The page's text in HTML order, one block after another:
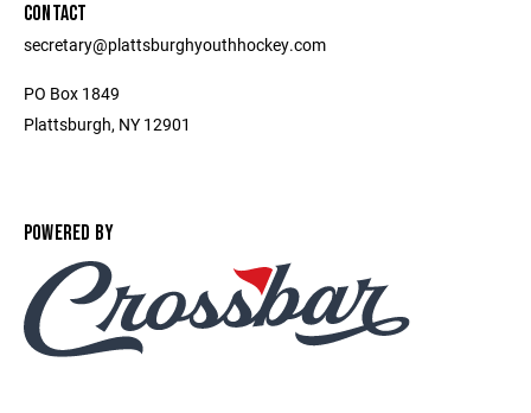
CONTACT
secretary@plattsburghyouthhockey.com
PO Box 1849
Plattsburgh, NY 12901
POWERED BY